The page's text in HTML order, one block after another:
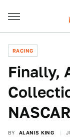
RACING
Finally,
BY ALANIS KING